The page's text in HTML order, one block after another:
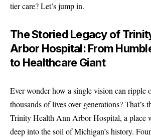
tier care? Let’s jump in.
The Storied Legacy of
Arbor Hospital: From
to Healthcare Giant
Ever wonder how a single vision can ripple
thousands of lives over generations? That’s
Trinity Health Ann Arbor Hospital, a place
deep into the soil of Michigan’s history.